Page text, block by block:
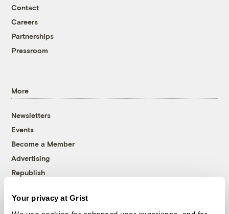
Your privacy at Grist
Contact
Careers
Partnerships
Pressroom
More
Newsletters
Events
Become a Member
Advertising
Republish